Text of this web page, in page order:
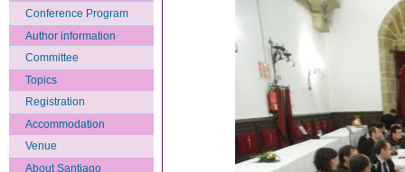
Conference Program
Author information
Committee
Topics
Registration
Accommodation
Venue
About Santiago